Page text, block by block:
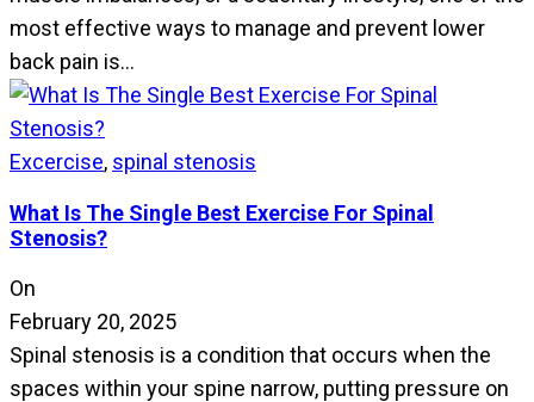
most effective ways to manage and prevent lower
back pain is…
Excercise, spinal stenosis
What Is The Single Best Exercise For Spinal
Stenosis?
On
February 20, 2025
Spinal stenosis is a condition that occurs when the
spaces within your spine narrow, putting pressure on